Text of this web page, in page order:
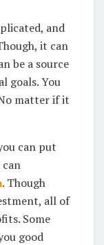
and
it can
be a source
goals. You
matter if it
can put
can
. Though
all of
Some
good